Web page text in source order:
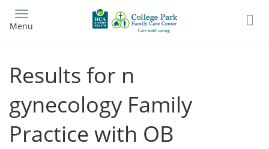
main
Menu
Results for n
gynecology Family
Practice with OB